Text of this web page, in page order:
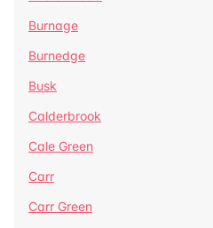
Burnage
Burnedge
Busk
Calderbrook
Cale Green
Carr
Carr Green